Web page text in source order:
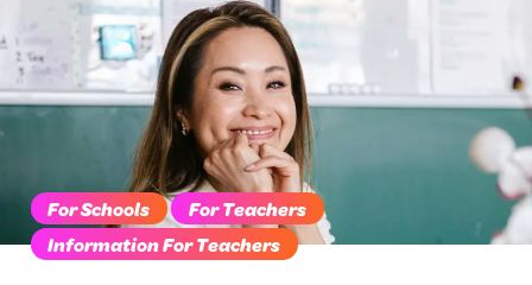
For Schools
For Teachers
Information For Teachers